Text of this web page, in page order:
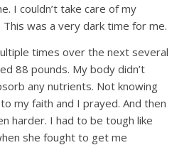
I couldn’t take care of my
This was a very dark time for me.
times over the next several
88 pounds. My body didn’t
any nutrients. Not knowing
my faith and I prayed. And then
harder. I had to be tough like
she fought to get me